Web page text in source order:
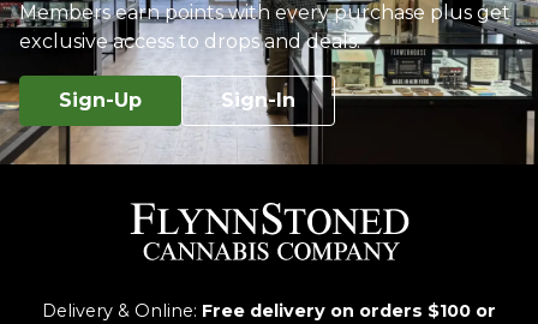
Members earn points with every purchase plus get
exclusive access to drops and deals.
Sign-Up Sign-In
Delivery & Online: Free delivery on orders $100 or